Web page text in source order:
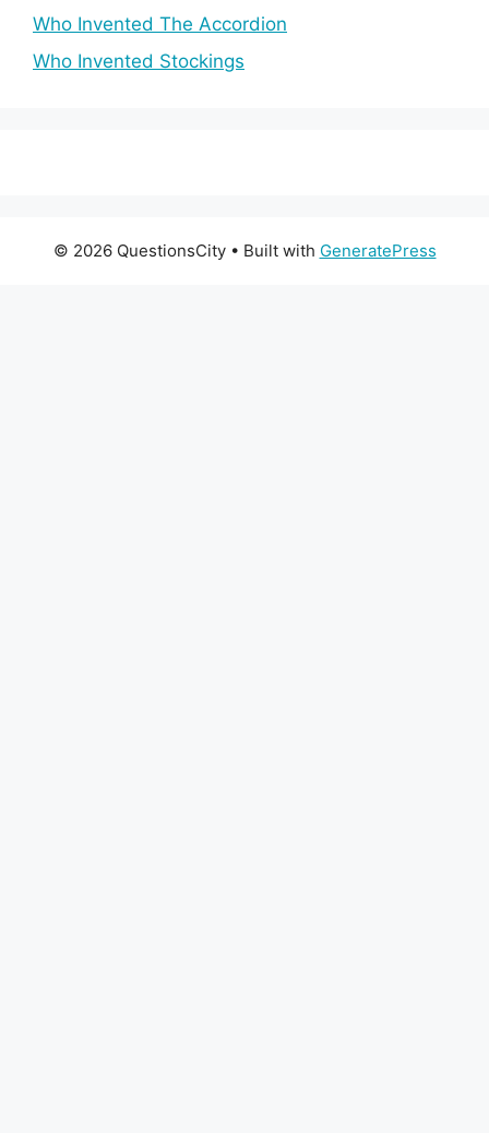
Who Invented The Accordion
Who Invented Stockings
© 2026 QuestionsCity• Built with GeneratePress